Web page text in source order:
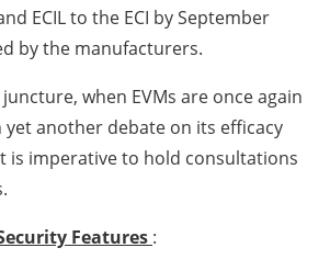
ECIL to the ECI by September
by the manufacturers.
when EVMs are once again
another debate on its efficacy
is imperative to hold consultations
Features :